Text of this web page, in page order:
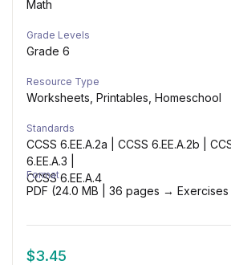
Math
Grade Levels
Grade 6
Resource Type
Worksheets, Printables, Homeschool
Standards
CCSS 6.EE.A.2a | CCSS 6.EE.A.2b |
6.EE.A.3 |
CCSS 6.EE.A.4
Format
PDF (24.0 MB | 36 pages → Exercises
$3.45